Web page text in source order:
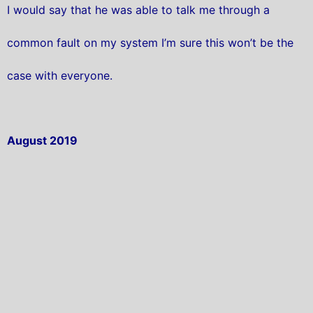
I would say that he was able to talk me through a
common fault on my system I’m sure this won’t be the
case with everyone.
August 2019